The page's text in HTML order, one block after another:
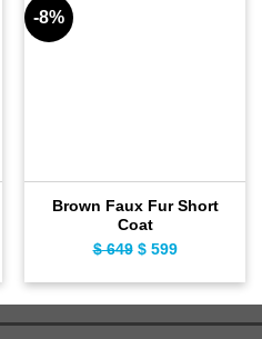
-8%
Brown Faux Fur Short
Coat
$649 Original
$ 649.
$599Current
$ 599.